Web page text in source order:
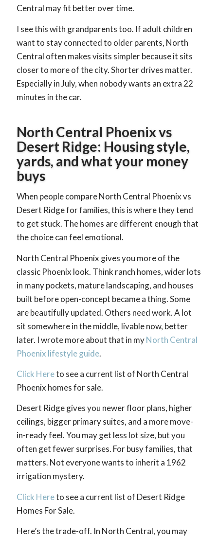
Central may fit better over time.
I see this with grandparents too. If adult children
want to stay connected to older parents, North
Central often makes visits simpler because it sits
closer to more of the city. Shorter drives matter.
Especially in July, when nobody wants an extra 22
minutes in the car.
North Central Phoenix vs
Desert Ridge: Housing style,
yards, and what your money
buys
When people compare North Central Phoenix vs
Desert Ridge for families, this is where they tend
to get stuck. The homes are different enough that
the choice can feel emotional.
North Central Phoenix gives you more of the
classic Phoenix look. Think ranch homes, wider lots
in many pockets, mature landscaping, and houses
built before open-concept became a thing. Some
are beautifully updated. Others need work. A lot
sit somewhere in the middle, livable now, better
later. I wrote more about that in myNorth Central
Phoenix lifestyle guide.
Click Hereto see a current list of North Central
Phoenix homes for sale.
Desert Ridge gives you newer floor plans, higher
ceilings, bigger primary suites, and a more move-
in-ready feel. You may get less lot size, but you
often get fewer surprises. For busy families, that
matters. Not everyone wants to inherit a 1962
irrigation mystery.
Click Hereto see a current list of Desert Ridge
Homes For Sale.
Here’s the trade-off. In North Central, you may